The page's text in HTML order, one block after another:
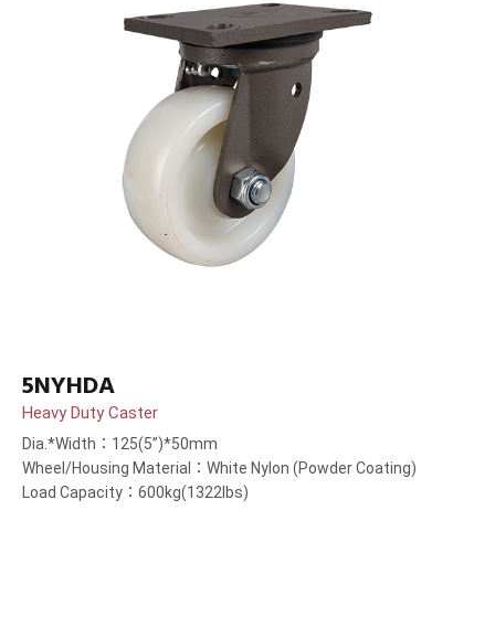
5NYHDA
Heavy Duty Caster
Dia.*Width：125(5”)*50mm
Wheel/Housing Material：White Nylon (Powder Coating)
Load Capacity：600kg(1322lbs)